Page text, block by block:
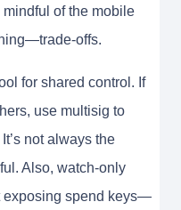
of the mobile
offs.
for shared control. If
use multisig to
not always the
Also, watch-only
exposing spend keys—